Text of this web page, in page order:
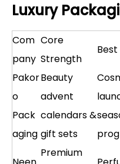
Luxury
Com
pany
Core
Strength
Pakor
o
Pack
aging
Beauty
advent
calendars &
gift sets
Premium